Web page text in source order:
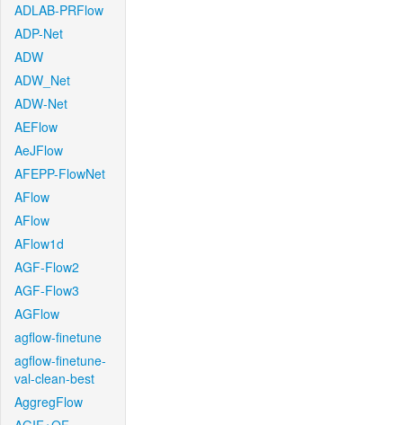
ADLAB-PRFlow
ADP-Net
ADW
ADW_Net
ADW-Net
AEFlow
AeJFlow
AFEPP-FlowNet
AFlow
AFlow
AFlow1d
AGF-Flow2
AGF-Flow3
AGFlow
agflow-finetune
agflow-finetune-
val-clean-best
AggregFlow